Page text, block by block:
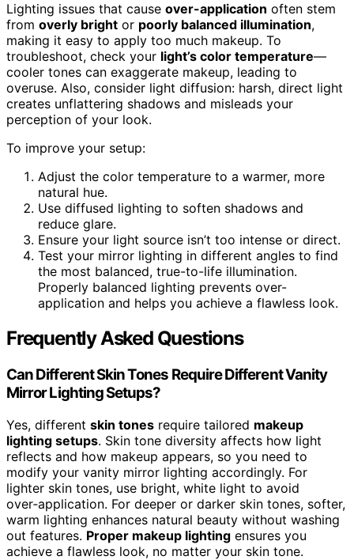
Lighting issues that cause over-application often stem
from overly bright or poorly balanced illumination,
making it easy to apply too much makeup. To
troubleshoot, check your light’s color temperature—
cooler tones can exaggerate makeup, leading to
overuse. Also, consider light diffusion: harsh, direct light
creates unflattering shadows and misleads your
perception of your look.
To improve your setup:
Adjust the color temperature to a warmer, more
natural hue.
Use diffused lighting to soften shadows and
reduce glare.
Ensure your light source isn’t too intense or direct.
Test your mirror lighting in different angles to find
the most balanced, true-to-life illumination.
Properly balanced lighting prevents over-
application and helps you achieve a flawless look.
Frequently Asked Questions
Can Different Skin Tones Require Different Vanity
Mirror Lighting Setups?
Yes, different skin tones require tailored makeup
lighting setups. Skin tone diversity affects how light
reflects and how makeup appears, so you need to
modify your vanity mirror lighting accordingly. For
lighter skin tones, use bright, white light to avoid
over‑application. For deeper or darker skin tones, softer,
warm lighting enhances natural beauty without washing
out features. Proper makeup lighting ensures you
achieve a flawless look, no matter your skin tone.